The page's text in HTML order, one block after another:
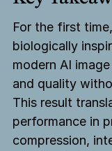
For the first
biologically
modern AI
and quality
This result
performance in
compression,